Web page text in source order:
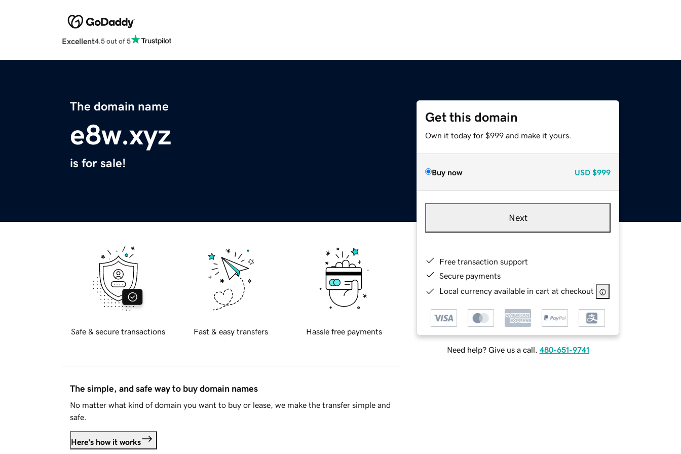
Excellent4.5 out of 5
The domain name
e8w.xyz
is for sale!
Get this domain
Own it today for $999 and make it yours.
Buy now USD $999
Next
Free transaction support
Secure payments
Local currency available in cart at checkout
Need help? Give us a call. 480-651-9741
Safe & secure transactions Fast & easy transfers Hassle free payments
The simple, and safe way to buy domain names
No matter what kind of domain you want to buy or lease, we make the transfer simple and
safe.
Here's how it works